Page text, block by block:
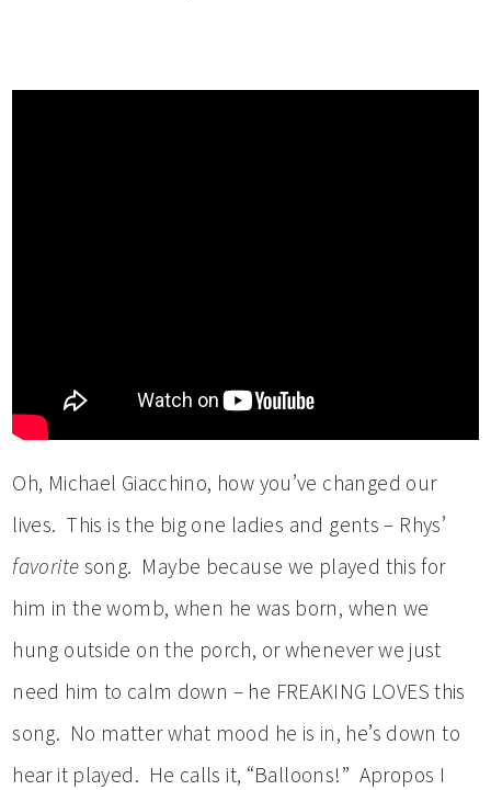
Oh, Michael Giacchino, how you’ve changed our
lives. This is the big one ladies and gents – Rhys’
favorite song. Maybe because we played this for
him in the womb, when he was born, when we
hung outside on the porch, or whenever we just
need him to calm down – he FREAKING LOVES this
song. No matter what mood he is in, he’s down to
hear it played. He calls it, “Balloons!” Apropos I